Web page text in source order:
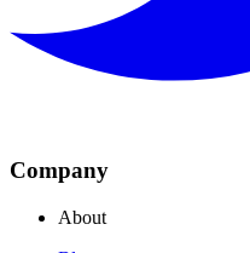
Company
About